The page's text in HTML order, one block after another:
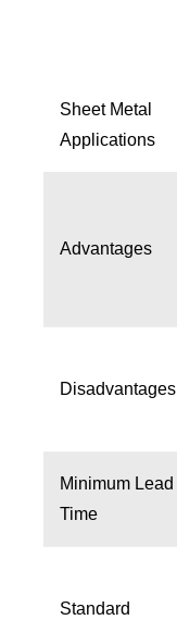
Sheet Metal
Applications
Advantages
Disadvantages
Minimum Lead
Time
Standard